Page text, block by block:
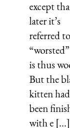
except
later it’s
referred
is thus
But the
kitten had
been
with e [...]